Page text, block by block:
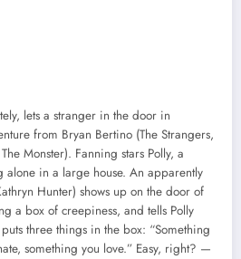
lets a stranger in the door in
from Bryan Bertino (The Strangers,
Monster). Fanning stars Polly, a
alone in a large house. An apparently
Hunter) shows up on the door of
a box of creepiness, and tells Polly
three things in the box: “Something
something you love.” Easy, right? —